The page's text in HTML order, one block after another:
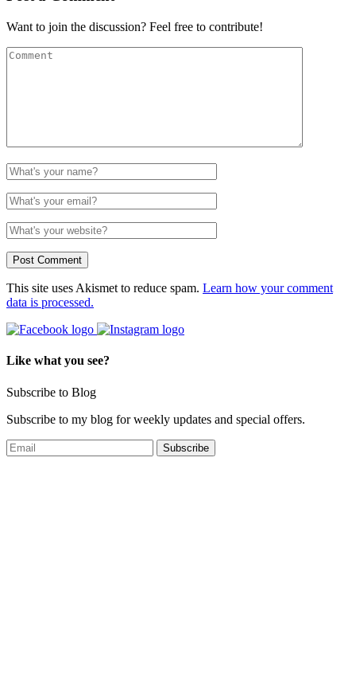
Want to join the discussion? Feel free to contribute!
This site uses Akismet to reduce spam. Learn how your comment
data is processed.
Like what you see?
Subscribe to Blog
Subscribe to my blog for weekly updates and special offers.